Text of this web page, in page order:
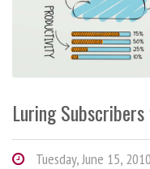
Luring
Tuesday, June 15, 2010